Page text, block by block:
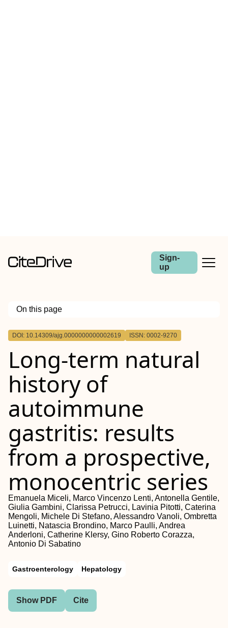
Sign-
up
On this page
Outline
Results:
Conclusions:
DOI: 10.14309/ajg.0000000000002619 ISSN: 0002-9270
Long-term natural
history of
autoimmune
gastritis: results
from a prospective,
monocentric series
Emanuela Miceli, Marco Vincenzo Lenti, Antonella Gentile,
Giulia Gambini, Clarissa Petrucci, Lavinia Pitotti, Caterina
Mengoli, Michele Di Stefano, Alessandro Vanoli, Ombretta
Luinetti, Natascia Brondino, Marco Paulli, Andrea
Anderloni, Catherine Klersy, Gino Roberto Corazza,
Antonio Di Sabatino
Gastroenterology Hepatology
Show PDF Cite